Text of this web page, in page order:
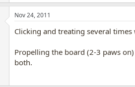
Nov 24, 2011
Clicking and treating several
Propelling the board (2-3 paws
both.